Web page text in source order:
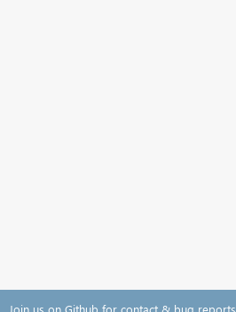
Join us on Github for contact & bug reports